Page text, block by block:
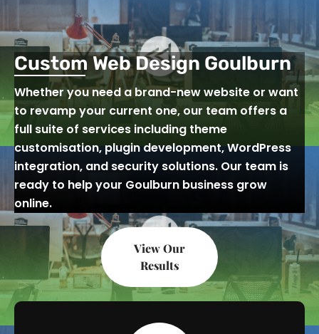
Custom Web Design Goulburn
Whether you need a brand-new website or want
to revamp your current one, our team offers a
full suite of services including theme
customisation, plugin development, WordPress
integration, and security solutions. Our team is
ready to help your Goulburn business grow
online.
View Our
Results